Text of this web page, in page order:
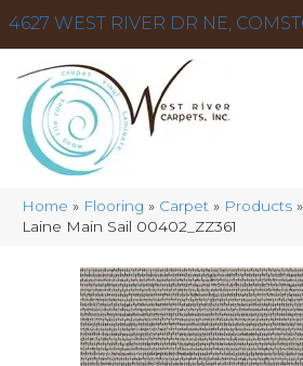
4627 WEST RIVER DR NE,
Home » Flooring » Carpet » Products »
Laine Main Sail 00402_ZZ361